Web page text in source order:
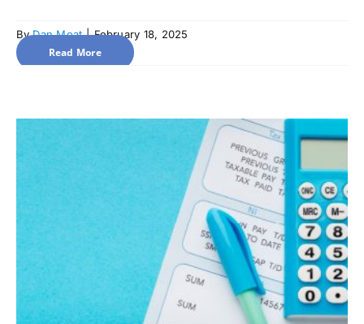
ByDan Moat | February 18, 2025
Read More